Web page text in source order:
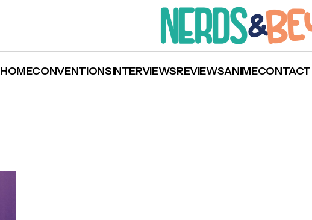
HOMECONVENTIONSINTERVIEWSREVIEWSANIMECONTACT